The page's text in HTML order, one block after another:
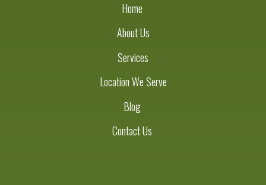
Home
About Us
Services
Location We Serve
Blog
Contact Us